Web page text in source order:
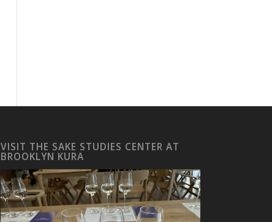
VISIT THE SAKE STUDIES CENTER AT
BROOKLYN KURA